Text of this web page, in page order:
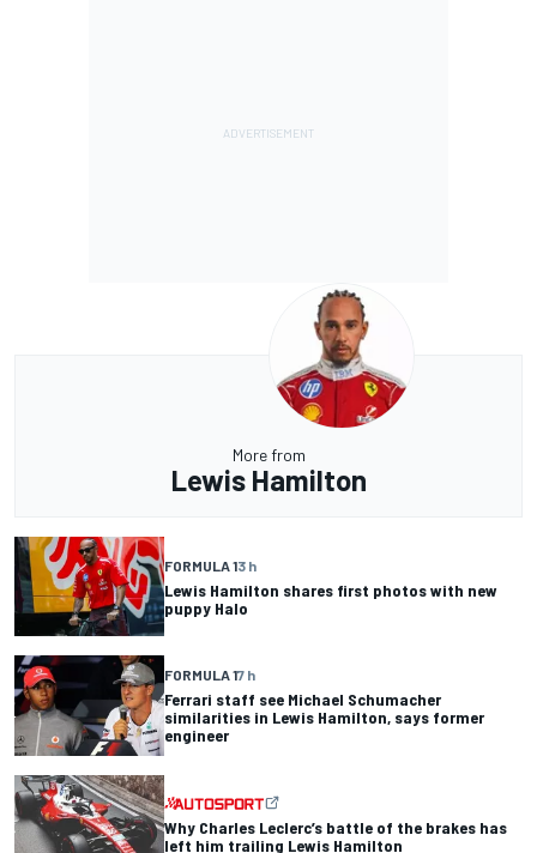
More from
Lewis Hamilton
FORMULA 13 h
Lewis Hamilton shares first photos with new
puppy Halo
FORMULA 17 h
Ferrari staff see Michael Schumacher
similarities in Lewis Hamilton, says former
engineer
Why Charles Leclerc’s battle of the brakes has
left him trailing Lewis Hamilton